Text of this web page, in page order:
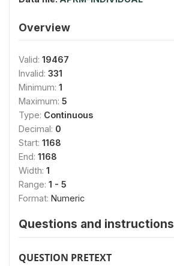
Overview
Valid: 19467
Invalid: 331
Minimum: 1
Maximum: 5
Type: Continuous
Decimal: 0
Start: 1168
End: 1168
Width: 1
Range: 1 - 5
Format: Numeric
Questions and instructions
QUESTION PRETEXT